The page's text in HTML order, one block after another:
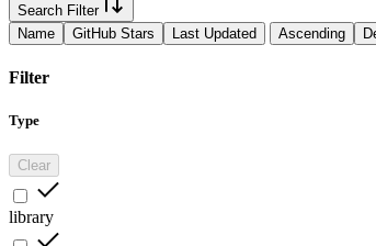
Search Filter
Name
GitHub Stars Last Updated Ascending
Filter
Type
Clear
library